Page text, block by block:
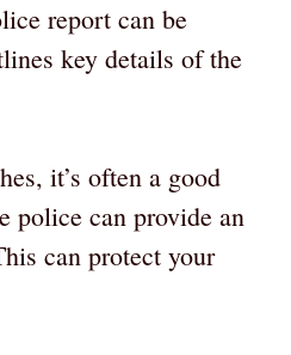
report can be
key details of the
it’s often a good
police can provide an
can protect your